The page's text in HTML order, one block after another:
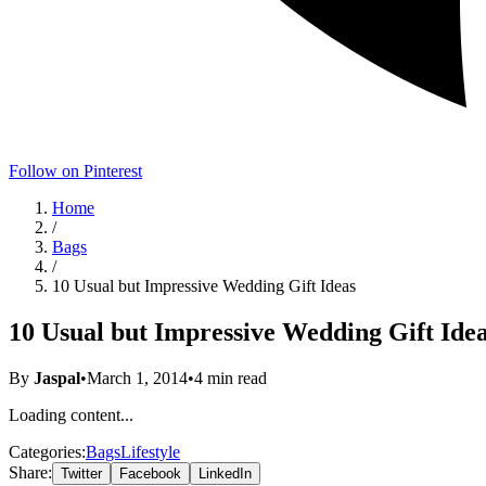
Follow on Pinterest
Home
/
Bags
/
10 Usual but Impressive Wedding Gift Ideas
10 Usual but Impressive Wedding Gift
By Jaspal•March 1, 2014•4 min read
Loading content...
Categories:BagsLifestyle
Share: Twitter Facebook LinkedIn